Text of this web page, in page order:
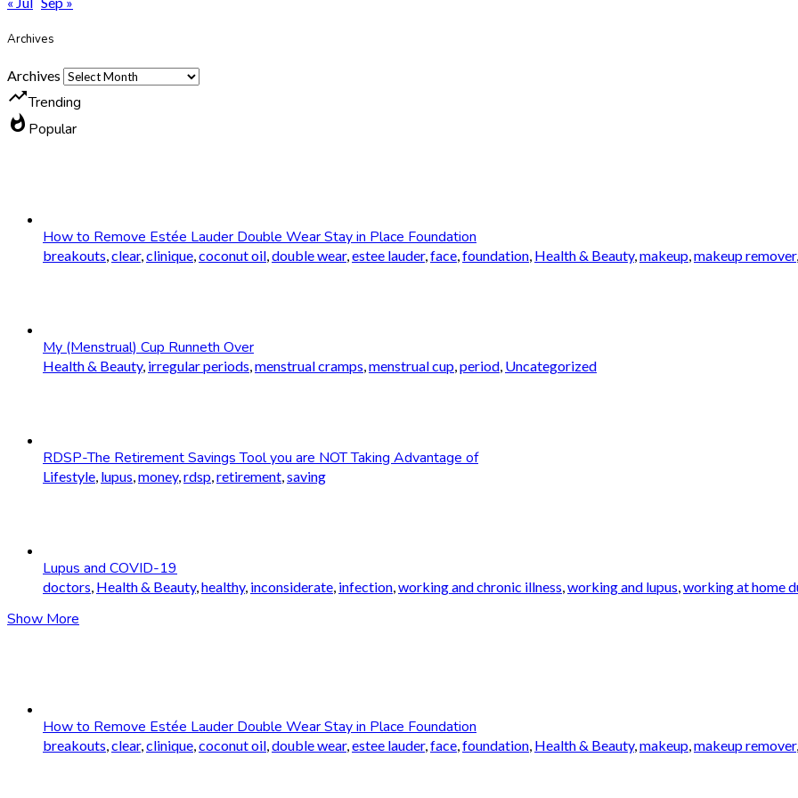
Archives
Archives
trending_upTrending
whatshot Popular
How to Remove Estée Lauder Double Wear Stay in Place Foundation
breakouts clear, clinique coconut oil double wear, estee lauder, face foundation Health & Beauty, makeup makeup remover,
My (Menstrual) Cup Runneth Over
Health & Beauty, irregular periods menstrual cramps menstrual cup period Uncategorized
RDSP-The Retirement Savings Tool you are NOT Taking Advantage of
Lifestyle lupus money, rdsp retirement saving
Lupus and COVID-19
doctors Health & Beauty, healthy, inconsiderate infection working and chronic illness working and lupus working at home
Show More
How to Remove Estée Lauder Double Wear Stay in Place Foundation
breakouts clear, clinique coconut oil double wear, estee lauder, face foundation Health & Beauty, makeup makeup remover,